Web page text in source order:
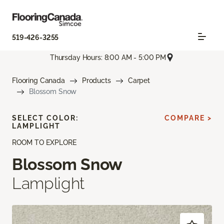
519-426-3255
Thursday Hours: 8:00 AM - 5:00 PM
Flooring Canada Products
Carpet
Blossom Snow
ROOM TO EXPLORE
Blossom Snow
Lamplight
SELECT COLOR:
LAMPLIGHT
COMPARE >